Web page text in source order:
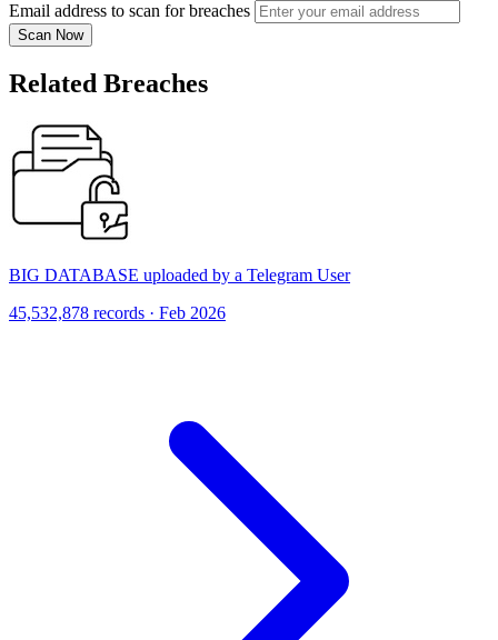
Email address to scan for breaches
Scan Now
Related Breaches
BIG DATABASE uploaded by a Telegram User
45,532,878 records · Feb 2026